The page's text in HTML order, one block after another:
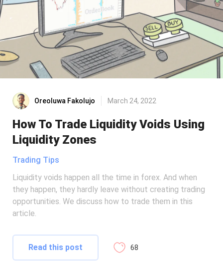
Oreoluwa Fakolujo March 24, 2022
How To Trade Liquidity Voids Using
Liquidity Zones
Trading Tips
Liquidity voids happen all the time in forex. And when
they happen, they hardly leave without creating trading
opportunities. We discuss how to trade them in this
article.
Read this post 68